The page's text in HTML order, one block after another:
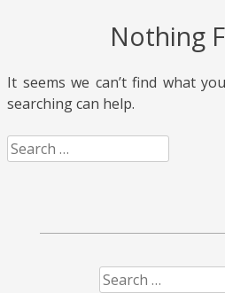
Nothing
It seems we can’t find what
searching can help.
Search
Search